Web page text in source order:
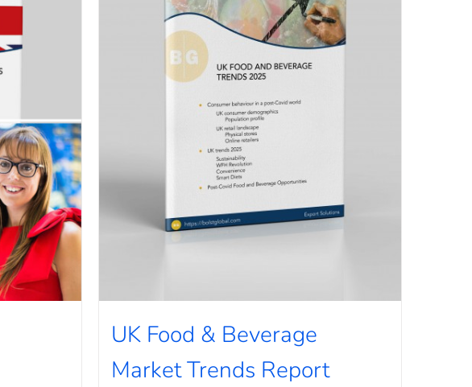
UK Food & Beverage
Market Trends Report